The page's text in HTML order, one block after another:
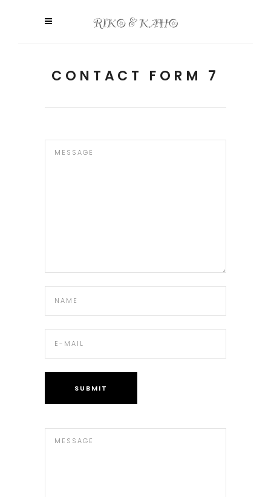
CONTACT FORM 7